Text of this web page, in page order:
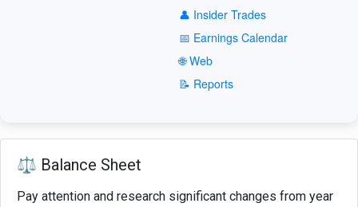
👤 Insider Trades
📅 Earnings Calendar
🌐 Web
📝 Reports
⚖️ Balance Sheet
Pay attention and research significant changes from year